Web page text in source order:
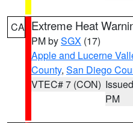
CA Extreme Heat
PM bySGX (17)
Apple and Lucerne
County, San Diego
VTEC# 7 (CON)
PM